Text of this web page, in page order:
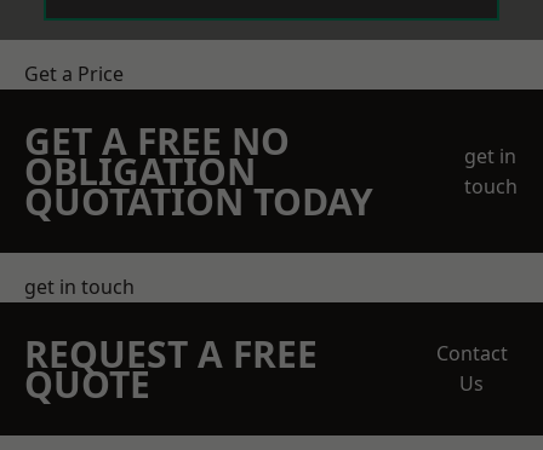
Get a Price
GET A FREE NO
OBLIGATION
QUOTATION TODAY
get in
touch
get in touch
REQUEST A FREE
QUOTE
Contact
Us